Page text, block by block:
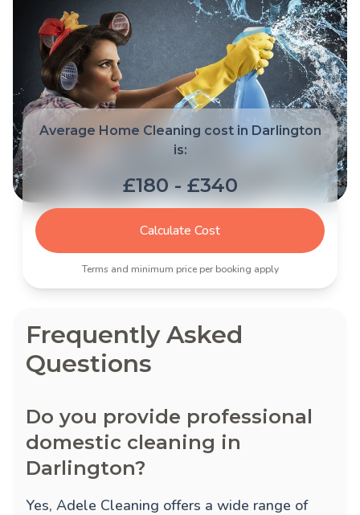
Average Home Cleaning cost in Darlington
is:
£180 - £340
Calculate Cost
Terms and minimum price per booking apply
Frequently Asked
Questions
Do you provide professional
domestic cleaning in
Darlington?
Yes, Adele Cleaning offers a wide range of